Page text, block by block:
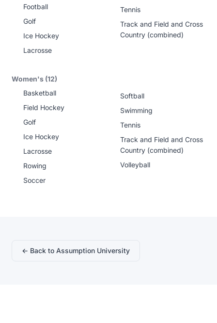
Football
Golf
Ice Hockey
Lacrosse
Tennis
Track and Field and Cross
Country (combined)
Women's (12)
Basketball
Field Hockey
Golf
Ice Hockey
Lacrosse
Rowing
Soccer
Softball
Swimming
Tennis
Track and Field and Cross
Country (combined)
Volleyball
← Back to Assumption University